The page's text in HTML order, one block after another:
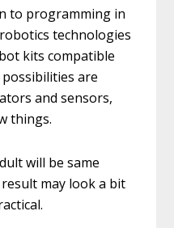
to programming in
technologies
kits compatible
possibilities are
and sensors,
things.
will be same
may look a bit